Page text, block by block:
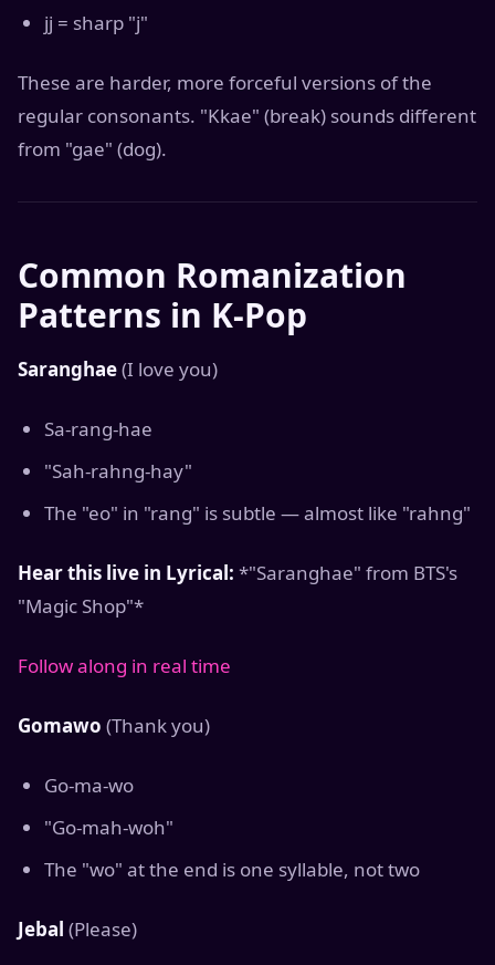
jj = sharp "j"
These are harder, more forceful versions of the
regular consonants. "Kkae" (break) sounds different
from "gae" (dog).
Common Romanization
Patterns in K-Pop
Saranghae(I love you)
Sa-rang-hae
"Sah-rahng-hay"
The "eo" in "rang" is subtle — almost like "rahng"
Hear this live in Lyrical: *"Saranghae" from BTS's
"Magic Shop"*
Follow along in real time
Gomawo (Thank you)
Go-ma-wo
"Go-mah-woh"
The "wo" at the end is one syllable, not two
Jebal (Please)